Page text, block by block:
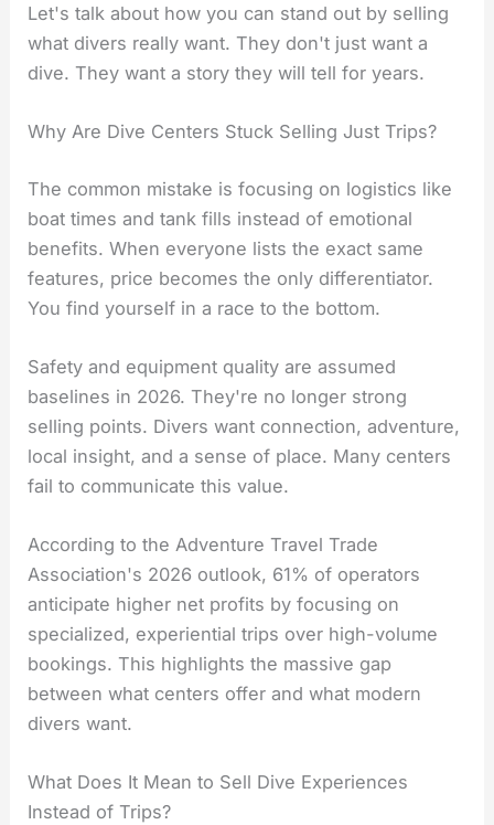
Let's talk about how you can stand out by selling
what divers really want. They don't just want a
dive. They want a story they will tell for years.
Why Are Dive Centers Stuck Selling Just Trips?
The common mistake is focusing on logistics like
boat times and tank fills instead of emotional
benefits. When everyone lists the exact same
features, price becomes the only differentiator.
You find yourself in a race to the bottom.
Safety and equipment quality are assumed
baselines in 2026. They're no longer strong
selling points. Divers want connection, adventure,
local insight, and a sense of place. Many centers
fail to communicate this value.
According to the Adventure Travel Trade
Association's 2026 outlook, 61% of operators
anticipate higher net profits by focusing on
specialized, experiential trips over high-volume
bookings. This highlights the massive gap
between what centers offer and what modern
divers want.
What Does It Mean to Sell Dive Experiences
Instead of Trips?